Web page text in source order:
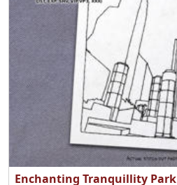
Enchanting Tranquillity Park